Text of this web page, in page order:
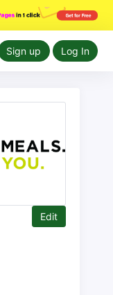
Sign up Log In
Edit